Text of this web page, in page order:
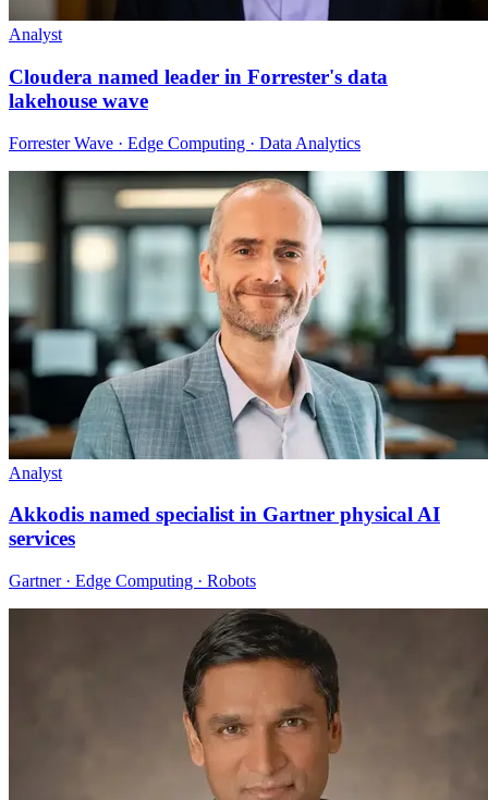
Analyst
Cloudera named leader in Forrester's data
lakehouse wave
Forrester Wave · Edge Computing · Data Analytics
Analyst
Akkodis named specialist in Gartner physical AI
services
Gartner · Edge Computing · Robots